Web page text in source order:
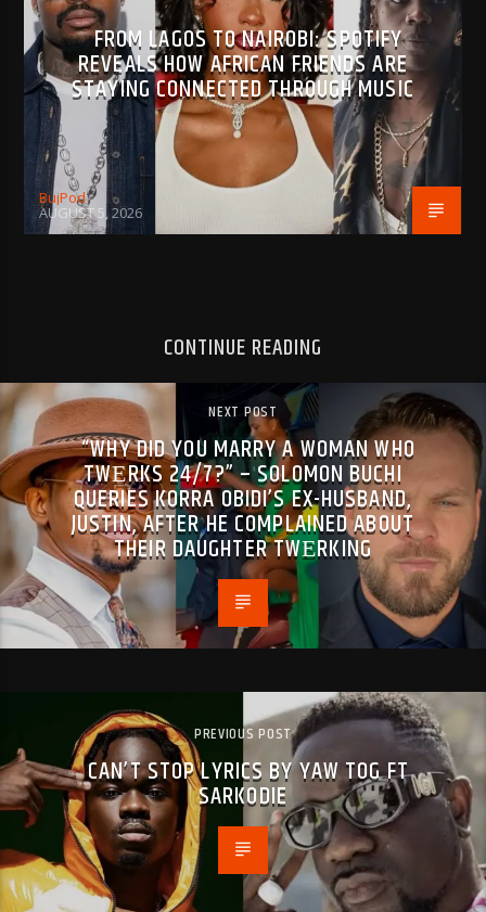
FROM LAGOS TO NAIROBI: SPOTIFY
REVEALS HOW AFRICAN FRIENDS ARE
STAYING CONNECTED THROUGH MUSIC
BujPod
AUGUST 5, 2026
CONTINUE READING
NEXT POST
“WHY DID YOU MARRY A WOMAN WHO
TWΕRKS 24/7?” – SOLOMON BUCHI
QUERIES KORRA OBIDI’S EX-HUSBAND,
JUSTIN, AFTER HE COMPLAINED ABOUT
THEIR DAUGHTER TWΕRKING
PREVIOUS POST
CAN’T STOP LYRICS BY YAW TOG FT
SARKODIE